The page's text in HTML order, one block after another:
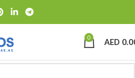
0 AED